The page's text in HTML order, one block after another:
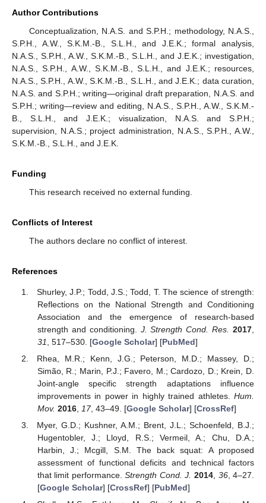
Author Contributions
Conceptualization, N.A.S. and S.P.H.; methodology, N.A.S.,
S.P.H., A.W., S.K.M.-B., S.L.H., and J.E.K.; formal analysis,
N.A.S., S.P.H., A.W., S.K.M.-B., S.L.H., and J.E.K.; investigation,
N.A.S., S.P.H., A.W., S.K.M.-B., S.L.H., and J.E.K.; resources,
N.A.S., S.P.H., A.W., S.K.M.-B., S.L.H., and J.E.K.; data curation,
N.A.S. and S.P.H.; writing—original draft preparation, N.A.S. and
S.P.H.; writing—review and editing, N.A.S., S.P.H., A.W., S.K.M.-
B., S.L.H., and J.E.K.; visualization, N.A.S. and S.P.H.;
supervision, N.A.S.; project administration, N.A.S., S.P.H., A.W.,
S.K.M.-B., S.L.H., and J.E.K.
Funding
This research received no external funding.
Conflicts of Interest
The authors declare no conflict of interest.
References
Shurley, J.P.; Todd, J.S.; Todd, T. The science of strength:
Reflections on the National Strength and Conditioning
Association and the emergence of research-based
strength and conditioning. J. Strength Cond. Res. 2017
31
, 517–530. [Google Scholar] [PubMed]
Rhea, M.R.; Kenn, J.G.; Peterson, M.D.; Massey, D.;
Simão, R.; Marin, P.J.; Favero, M.; Cardozo, D.; Krein, D.
Joint-angle specific strength adaptations influence
improvements in power in highly trained athletes. Hum.
Mov. 2016, 17, 43–49. [Google Scholar] [CrossRef]
Myer, G.D.; Kushner, A.M.; Brent, J.L.; Schoenfeld, B.J.;
Hugentobler, J.; Lloyd, R.S.; Vermeil, A.; Chu, D.A.;
Harbin, J.; Mcgill, S.M. The back squat: A proposed
assessment of functional deficits and technical factors
that limit performance.Strength Cond. J. 2014, 36, 4–27.
[Google Scholar] [CrossRef] [PubMed]